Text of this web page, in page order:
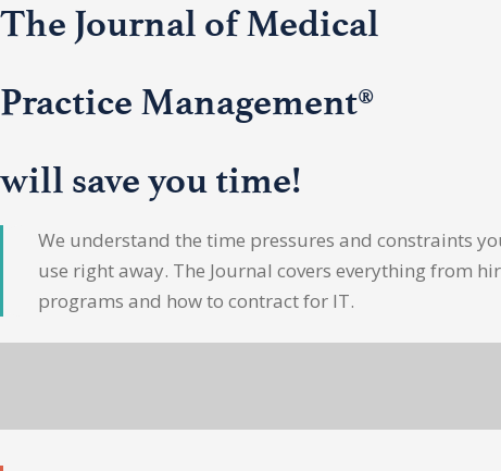
The Journal of Medical
Practice Management®
will save you time!
We understand the time pressures and constraints
use right away. The Journal covers everything from
programs and how to contract for IT.